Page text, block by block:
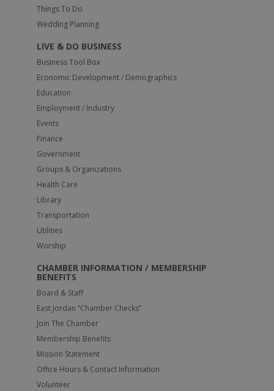
Things To Do
Wedding Planning
LIVE & DO BUSINESS
Business Tool Box
Economic Development / Demographics
Education
Employment / Industry
Events
Finance
Government
Groups & Organizations
Health Care
Library
Transportation
Utilities
Worship
CHAMBER INFORMATION / MEMBERSHIP
BENEFITS
Board & Staff
East Jordan “Chamber Checks”
Join The Chamber
Membership Benefits
Mission Statement
Office Hours & Contact Information
Volunteer